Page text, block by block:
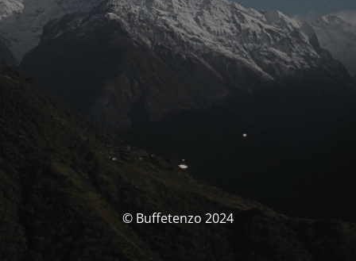
© Buffetenzo 2024